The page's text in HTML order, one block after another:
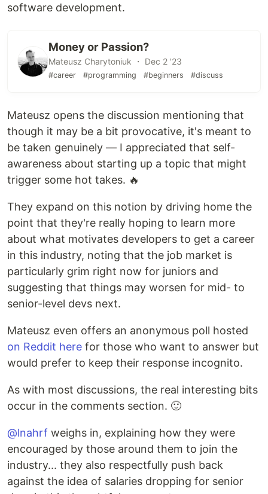
software development.
Money or Passion?
Mateusz Charytoniuk ・ Dec 2 '23
#career #programming #beginners #discuss
Mateusz opens the discussion mentioning that
though it may be a bit provocative, it's meant to
be taken genuinely — I appreciated that self-
awareness about starting up a topic that might
trigger some hot takes. 🔥
They expand on this notion by driving home the
point that they're really hoping to learn more
about what motivates developers to get a career
in this industry, noting that the job market is
particularly grim right now for juniors and
suggesting that things may worsen for mid- to
senior-level devs next.
Mateusz even offers an anonymous poll hosted
on Reddit here for those who want to answer but
would prefer to keep their response incognito.
As with most discussions, the real interesting bits
occur in the comments section. 🙂
@lnahrf weighs in, explaining how they were
encouraged by those around them to join the
industry... they also respectfully push back
against the idea of salaries dropping for senior